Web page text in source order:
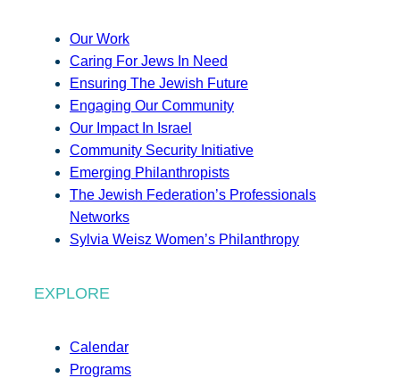
Our Work
Caring For Jews In Need
Ensuring The Jewish Future
Engaging Our Community
Our Impact In Israel
Community Security Initiative
Emerging Philanthropists
The Jewish Federation’s Professionals
Networks
Sylvia Weisz Women’s Philanthropy
EXPLORE
Calendar
Programs